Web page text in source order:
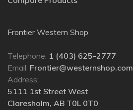
Frontier Western Shop
Telephone: 1 (403) 625-2777
Email: Frontier@westernshop.com
Address:
5111 1st Street West
Claresholm, AB T0L 0T0